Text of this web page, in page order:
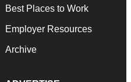
Best Places to Work
Employer Resources
Archive